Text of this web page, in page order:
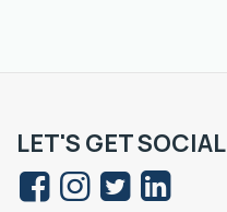
LET'S GET SOCIAL